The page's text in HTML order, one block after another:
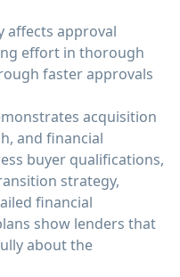
affects approval
effort in thorough
faster approvals
acquisition
and financial
buyer qualifications,
strategy,
financial
show lenders that
about the